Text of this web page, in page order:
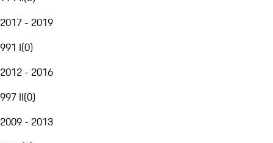
2017 - 2019
991 I(0)
2012 - 2016
997 II(0)
2009 - 2013